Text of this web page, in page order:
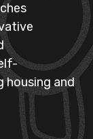
housing and